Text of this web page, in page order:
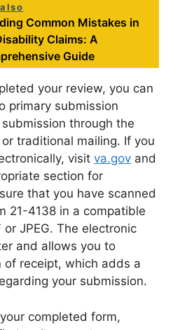
Common Mistakes in
Claims: A
Guide
your review, you can
primary submission
through the
or traditional mailing. If you
visit va.gov and
section for
that you have scanned
21-4138 in a compatible
JPEG. The electronic
and allows you to
of receipt, which adds a
your submission.
completed form,